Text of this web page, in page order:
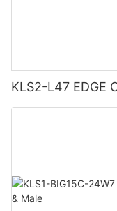
KLS2-L47 EDGE